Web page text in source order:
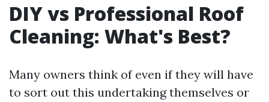
DIY vs Professional Roof
Cleaning: What's Best?
Many owners think of even if they will have
to sort out this undertaking themselves or